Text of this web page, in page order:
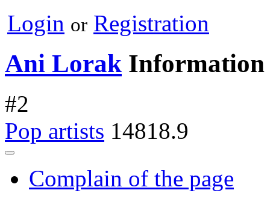
Login or Registration
Ani Lorak Information
#2
Pop artists 14818.9
Complain of the page